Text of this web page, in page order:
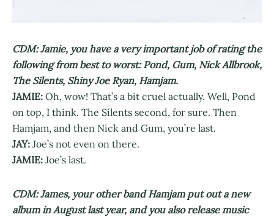
CDM: Jamie, you have a very important job of rating the
following from best to worst: Pond, Gum, Nick Allbrook,
The Silents, Shiny Joe Ryan, Hamjam.
JAMIE: Oh, wow! That’s a bit cruel actually. Well, Pond
on top, I think. The Silents second, for sure. Then
Hamjam, and then Nick and Gum, you’re last.
JAY: Joe’s not even on there.
JAMIE: Joe’s last.
CDM: James, your other band Hamjam put out a new
album in August last year, and you also release music